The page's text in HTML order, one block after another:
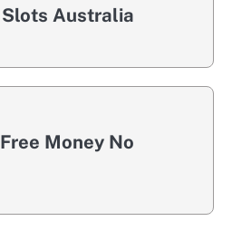
Australia
Money No